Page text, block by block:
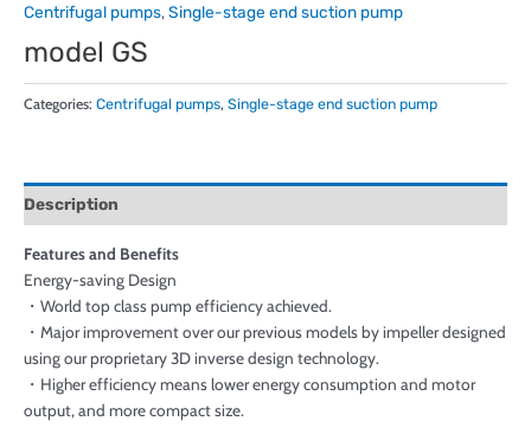
Centrifugal pumps, Single-stage end suction pump
model GS
Categories: Centrifugal pumps, Single-stage end suction pump
Description
Features and Benefits
Energy-saving Design
・World top class pump efficiency achieved.
・Major improvement over our previous models by impeller designed
using our proprietary 3D inverse design technology.
・Higher efficiency means lower energy consumption and motor
output, and more compact size.